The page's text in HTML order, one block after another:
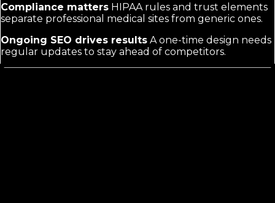
Compliance matters HIPAA rules and trust elements
separate professional medical sites from generic ones.
Ongoing SEO drives results A one-time design needs
regular updates to stay ahead of competitors.